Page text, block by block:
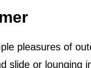
pleasures of
slide or lounging